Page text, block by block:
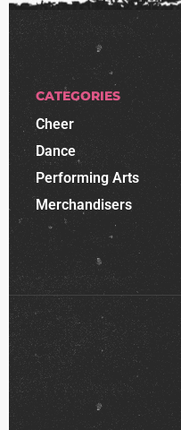
CATEGORIES
Cheer
Dance
Performing Arts
Merchandisers